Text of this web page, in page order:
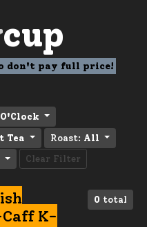
cup
don't pay full price!
Tea Roast: All
Clear Filter
0 total
K-